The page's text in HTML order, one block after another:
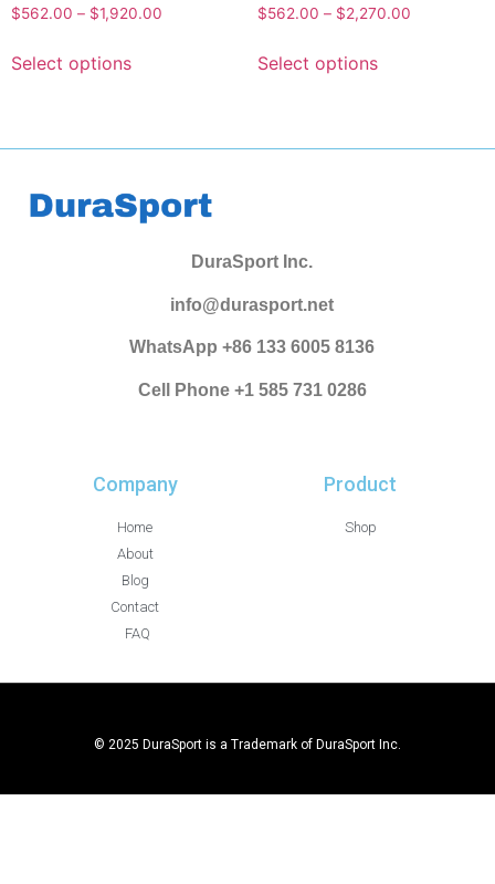
$562.00 – $1,920.00
Select options
$562.00 – $2,270.00
Select options
DuraSport Inc.
info@durasport.net
WhatsApp +86 133 6005 8136
Cell Phone +1 585 731 0286
Company
Home
About
Blog
Contact
FAQ
Product
Shop
© 2025 DuraSport is a Trademark of DuraSport Inc.